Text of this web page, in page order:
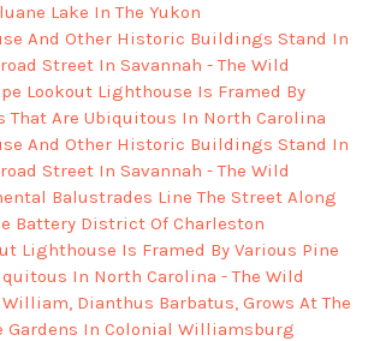
Lake In The Yukon
And Other Historic Buildings Stand In
Street In Savannah - The Wild
Lookout Lighthouse Is Framed By
That Are Ubiquitous In North Carolina
And Other Historic Buildings Stand In
Street In Savannah - The Wild
Balustrades Line The Street Along
Battery District Of Charleston
Lighthouse Is Framed By Various Pine
In North Carolina - The Wild
William, Dianthus Barbatus, Grows At The
Gardens In Colonial Williamsburg